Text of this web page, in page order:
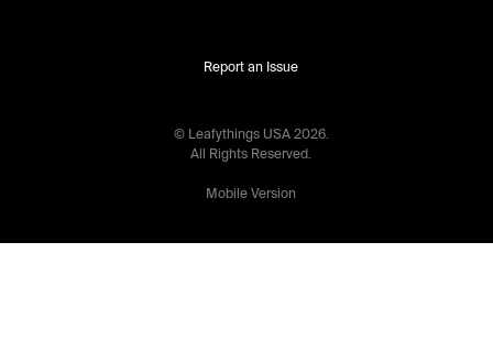
Report an Issue
© Leafythings USA 2026.
All Rights Reserved.
Mobile Version